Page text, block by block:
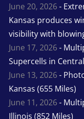
June 20, 2026-
Kansas produces
visibility with
June 17, 2026-
Supercells in
June 13, 2026-
Kansas (655 Miles)
June 11, 2026-
Illinois (852 Miles)